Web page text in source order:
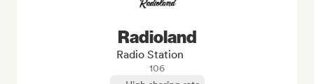
Radioland
Radio Station
106